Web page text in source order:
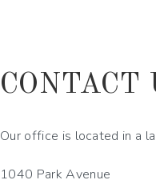
CONTACT
Our office is located in a
1040 Park Avenue